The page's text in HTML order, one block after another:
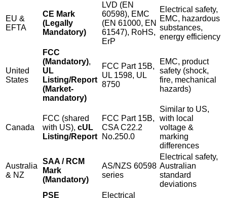
EU &
EFTA
CE Mark
(Legally
Mandatory)
LVD (EN
60598), EMC
(EN 61000, EN
61547), RoHS,
ErP
Electrical safety,
EMC, hazardous
substances,
energy efficiency
United
States
FCC
(Mandatory),
UL
Listing/Report
(Market-
mandatory)
FCC Part 15B,
UL 1598, UL
8750
EMC, product
safety (shock,
fire, mechanical
hazards)
Canada
FCC (shared
with US), cUL
Listing/Report
FCC Part 15B,
CSA C22.2
No.250.0
Similar to US,
with local
voltage &
marking
differences
Australia
& NZ
SAA / RCM
Mark
(Mandatory)
AS/NZS 60598
series
Electrical safety,
Australian
standard
deviations
PSE
Electrical